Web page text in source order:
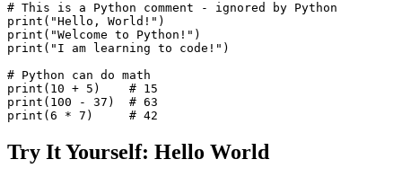
# This is a Python comment - ignored by Python
print("Hello, World!")
print("Welcome to Python!")
print("I am learning to code!")
# Python can do math
print(10 + 5)    # 15
print(100 - 37)  # 63
print(6 * 7)     # 42
Try It Yourself: Hello World